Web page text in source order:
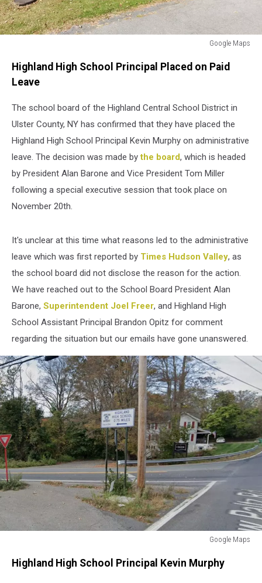
Google Maps
High
School
Highland High School Principal Placed on Paid
Leave
The school board of the Highland Central School District in
Ulster County, NY has confirmed that they have placed the
Highland High School Principal Kevin Murphy on administrative
leave. The decision was made bythe board, which is headed
by President Alan Barone and Vice President Tom Miller
following a special executive session that took place on
November 20th.
It's unclear at this time what reasons led to the administrative
leave which was first reported by Times Hudson Valley, as
the school board did not disclose the reason for the action.
We have reached out to the School Board President Alan
Barone, Superintendent Joel Freer, and Highland High
School Assistant Principal Brandon Opitz for comment
regarding the situation but our emails have gone unanswered.
Google Maps
Highland High School Principal Kevin Murphy